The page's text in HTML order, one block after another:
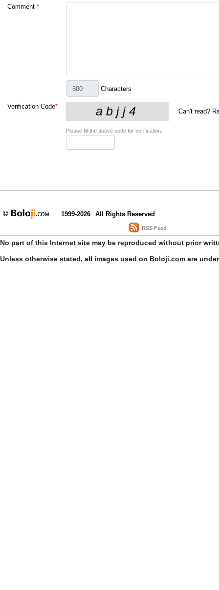
Comment *
Characters
Verification Code*
Can't read?
Please fill the above code for verification.
1999-2026 All Rights Reserved
RSS Feed
No part of this Internet site may be reproduced without prior
Unless otherwise stated, all images used on Boloji.com are